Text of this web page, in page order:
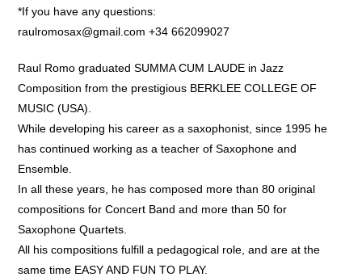
*If you have any questions:
raulromosax@gmail.com +34 662099027
Raul Romo graduated SUMMA CUM LAUDE in Jazz
Composition from the prestigious BERKLEE COLLEGE OF
MUSIC (USA).
While developing his career as a saxophonist, since 1995 he
has continued working as a teacher of Saxophone and
Ensemble.
In all these years, he has composed more than 80 original
compositions for Concert Band and more than 50 for
Saxophone Quartets.
All his compositions fulfill a pedagogical role, and are at the
same time EASY AND FUN TO PLAY.